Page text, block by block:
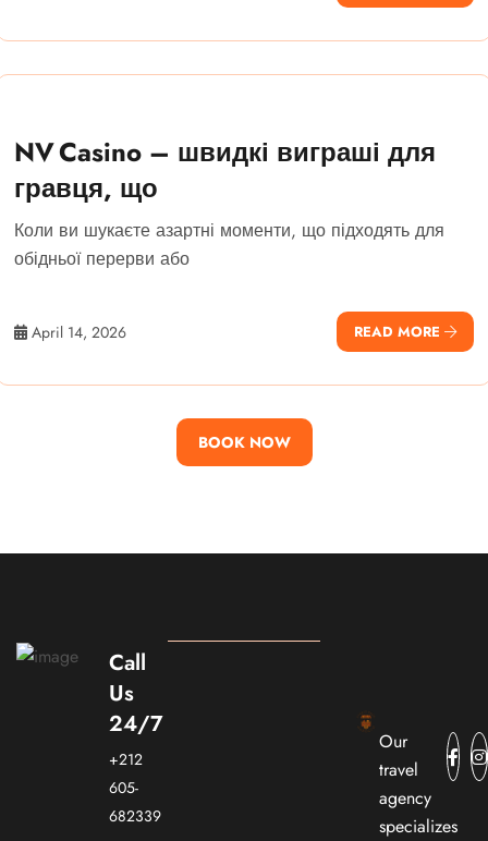
NV Casino – швидкі виграші для
гравця, що
Коли ви шукаєте азартні моменти, що підходять для
обідньої перерви або
April 14, 2026 READ MORE
BOOK NOW
Call
Us
24/7
+212
605-
682339
Our
travel
agency
specializes